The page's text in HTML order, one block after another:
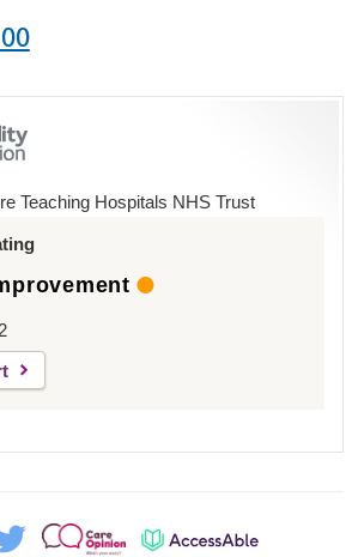
Teaching Hospitals NHS Trust
Twitter>
Patient
AccessAble